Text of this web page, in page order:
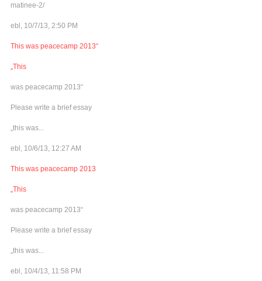
matinee-2/
ebl, 10/7/13, 2:50 PM
This was peacecamp 2013“
„This
was peacecamp 2013“
Please write a brief essay
„this was...
ebl, 10/6/13, 12:27 AM
This was peacecamp 2013
„This
was peacecamp 2013“
Please write a brief essay
„this was...
ebl, 10/4/13, 11:58 PM